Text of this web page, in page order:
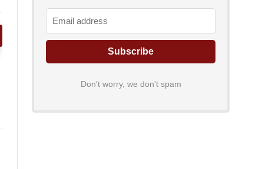
Don't worry, we don't spam